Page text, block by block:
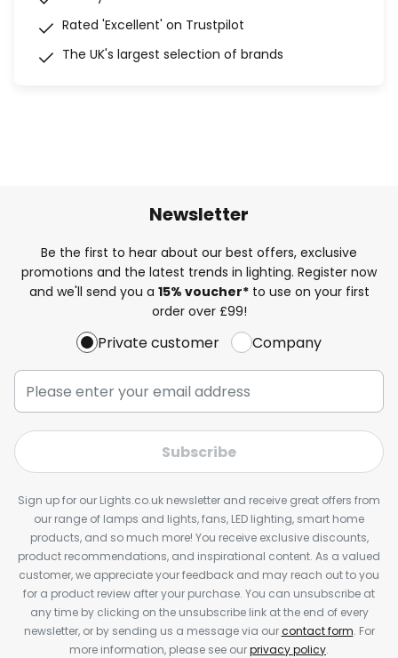
Rated 'Excellent' on Trustpilot
The UK's largest selection of brands
Newsletter
Be the first to hear about our best offers, exclusive
promotions and the latest trends in lighting. Register now
and we'll send you a 15% voucher*to use on your first
order over £99!
Private customer Company
Subscribe
Sign up for our Lights.co.uk newsletter and receive great offers from
our range of lamps and lights, fans, LED lighting, smart home
products, and so much more! You receive exclusive discounts,
product recommendations, and inspirational content. As a valued
customer, we appreciate your feedback and may reach out to you
for a product review after your purchase. You can unsubscribe at
any time by clicking on the unsubscribe link at the end of every
newsletter, or by sending us a message via ourcontact form. For
more information, please see ourprivacy policy.